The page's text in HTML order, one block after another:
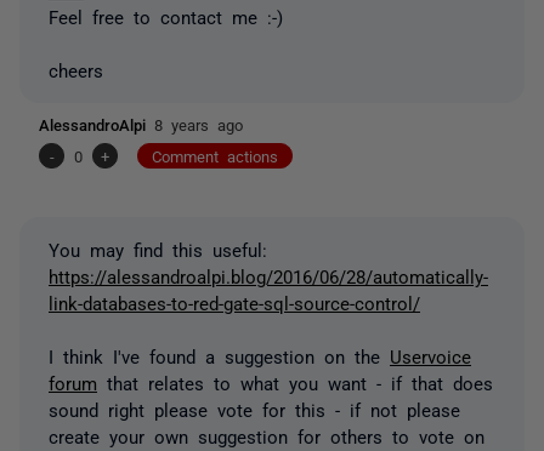
Feel free to contact me :-)
cheers
AlessandroAlpi 8 years ago
-
0 + Comment actions
You may find this useful:
https://alessandroalpi.blog/2016/06/28/automatically-
link-databases-to-red-gate-sql-source-control/
I think I've found a suggestion on the Uservoice
forum that relates to what you want - if that does
sound right please vote for this - if not please
create your own suggestion for others to vote on